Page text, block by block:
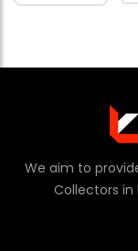
We aim to
Collectors in